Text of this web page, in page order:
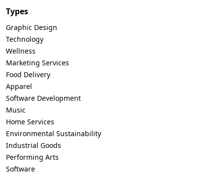
Types
Graphic Design
Technology
Wellness
Marketing Services
Food Delivery
Apparel
Software Development
Music
Home Services
Environmental Sustainability
Industrial Goods
Performing Arts
Software